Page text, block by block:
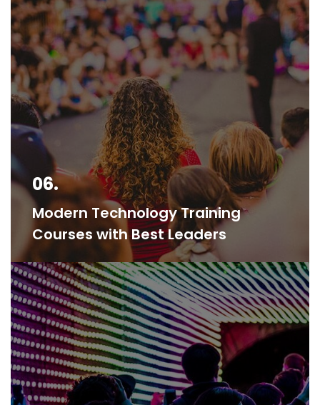
06.
Modern Technology Training
Courses with Best Leaders